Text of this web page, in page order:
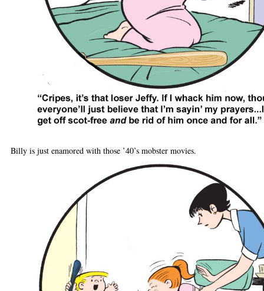
Billy is just enamored with those ’40’s mobster movies.